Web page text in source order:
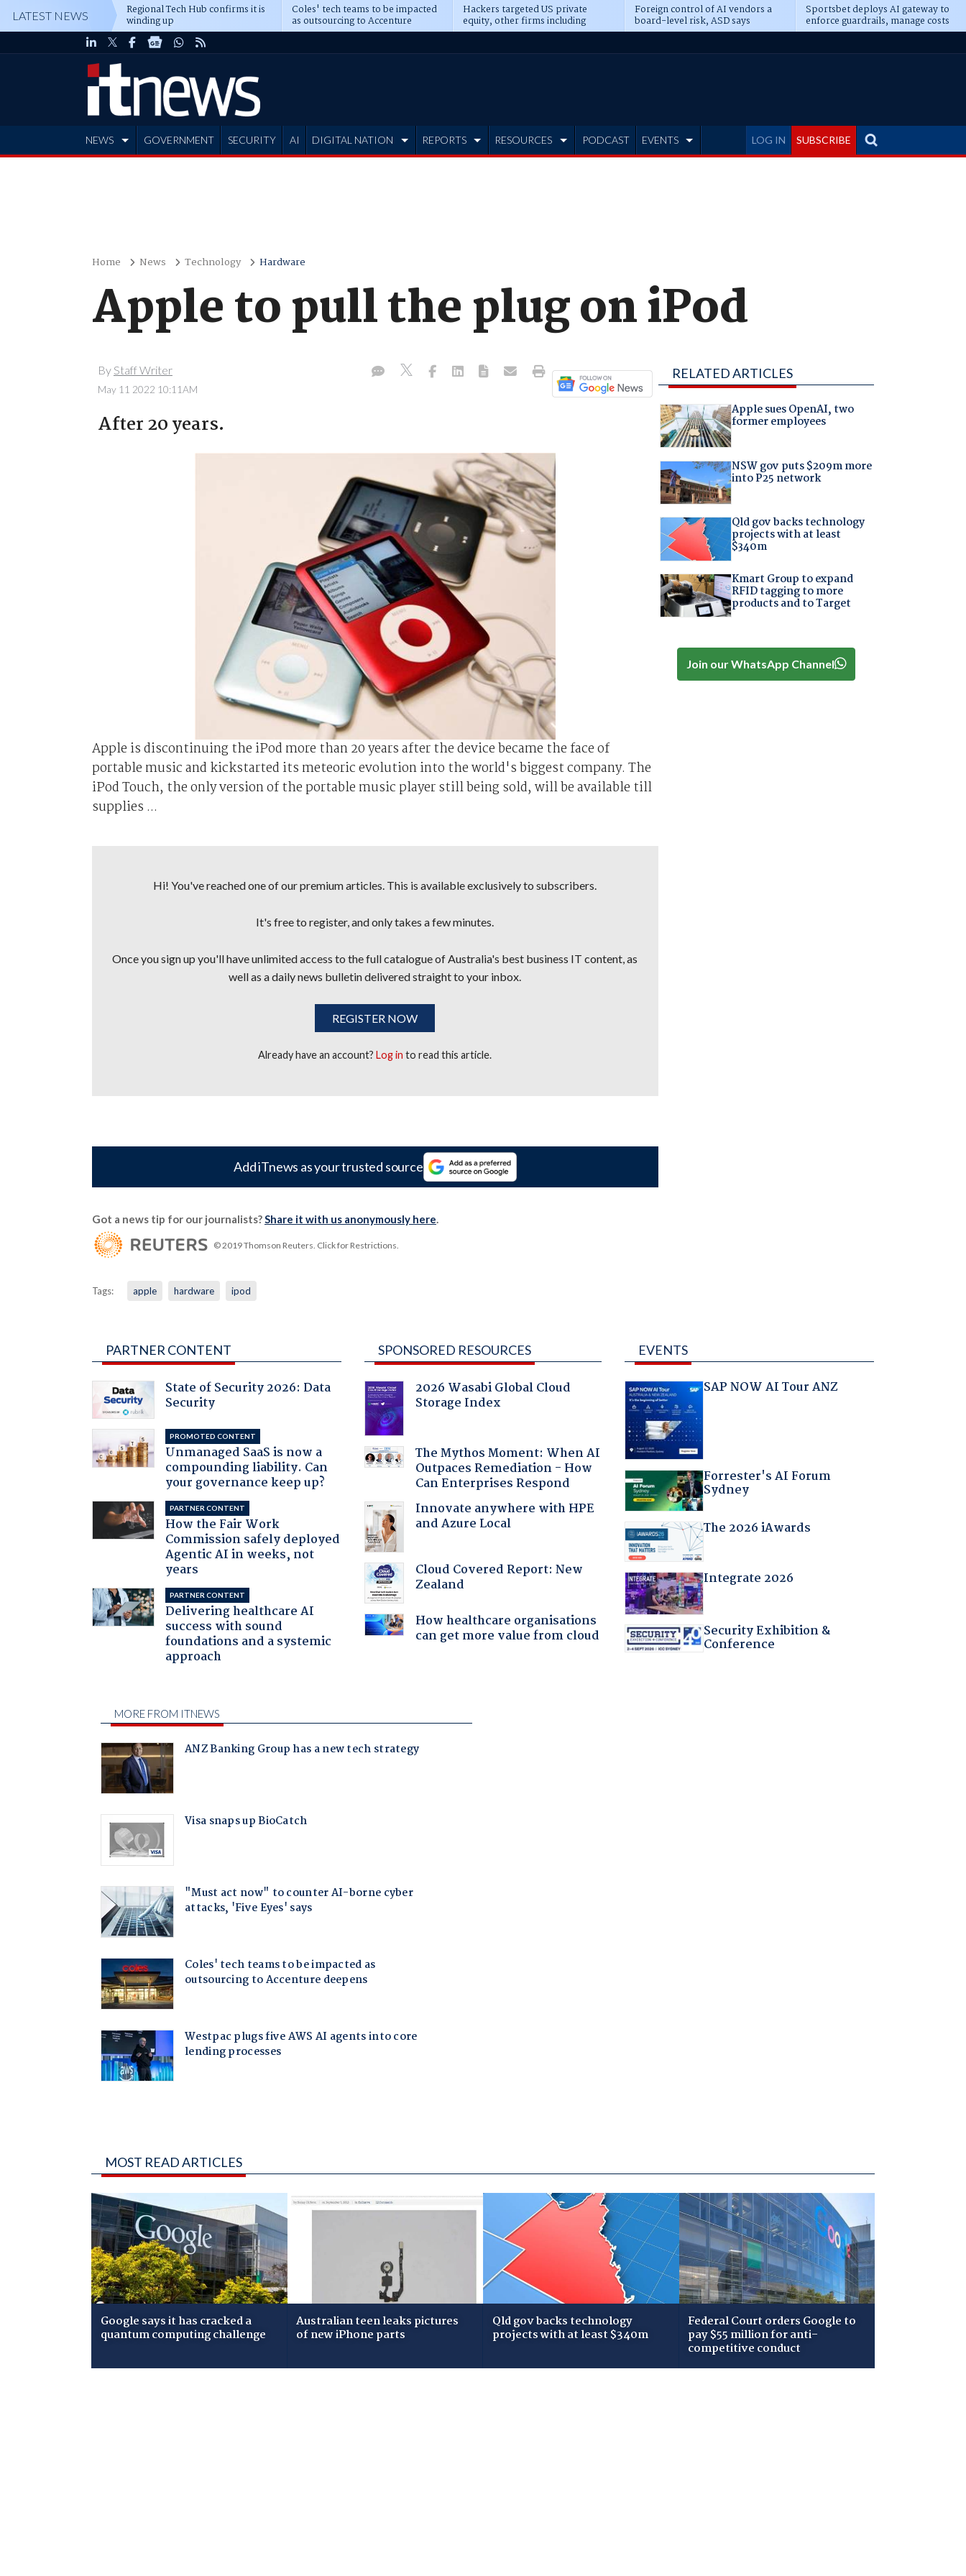
LATEST NEWS Regional Tech Hub confirms it is
winding up
Coles' tech teams to be impacted
as outsourcing to Accenture
deepens
Hackers targeted US private
equity, other firms including
Blackstone, CME
Foreign control of AI vendors a
board-level risk, ASD says
Sportsbet deploys AI gateway to
enforce guardrails, manage costs
LOG IN SUBSCRIBE
NEWS GOVERNMENT SECURITY AI DIGITAL NATION REPORTS RESOURCES PODCAST EVENTS
Home News Technology Hardware
Apple to pull the plug on iPod
By Staff Writer
May 11 2022 10:11AM
After 20 years.
Apple is discontinuing the iPod more than 20 years after the device became the face of
portable music and kickstarted its meteoric evolution into the world's biggest company. The
iPod Touch, the only version of the portable music player still being sold, will be available till
supplies ...
Hi! You've reached one of our premium articles. This is available exclusively to subscribers.
It's free to register, and only takes a few minutes.
Once you sign up you'll have unlimited access to the full catalogue of Australia's best business IT content, as
well as a daily news bulletin delivered straight to your inbox.
REGISTER NOW
Already have an account?Log in to read this article.
Add iTnews as your trusted source
Got a news tip for our journalists?Share it with us anonymously here.
© 2019 Thomson Reuters. Click for Restrictions.
Tags: apple hardware ipod
RELATED ARTICLES
Apple sues OpenAI, two
former employees
NSW gov puts $209m more
into P25 network
Qld gov backs technology
projects with at least
$340m
Kmart Group to expand
RFID tagging to more
products and to Target
Join our WhatsApp Channel
PARTNER CONTENT
State of Security 2026: Data
Security
PROMOTED CONTENT
Unmanaged SaaS is now a
compounding liability. Can
your governance keep up?
PARTNER CONTENT
How the Fair Work
Commission safely deployed
Agentic AI in weeks, not
years
PARTNER CONTENT
Delivering healthcare AI
success with sound
foundations and a systemic
approach
SPONSORED RESOURCES
2026 Wasabi Global Cloud
Storage Index
The Mythos Moment: When AI
Outpaces Remediation - How
Can Enterprises Respond
Innovate anywhere with HPE
and Azure Local
Cloud Covered Report: New
Zealand
How healthcare organisations
can get more value from cloud
EVENTS
SAP NOW AI Tour ANZ
Forrester's AI Forum
Sydney
The 2026 iAwards
Integrate 2026
Security Exhibition &
Conference
MOST READ ARTICLES
Google says it has cracked a
quantum computing challenge
Australian teen leaks pictures
of new iPhone parts
Qld gov backs technology
projects with at least $340m
Federal Court orders Google to
pay $55 million for anti-
competitive conduct